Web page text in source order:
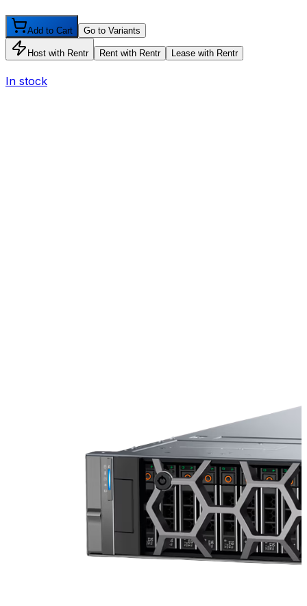
Add to Cart Go to Variants
Host with Rentr Rent with Rentr Lease with Rentr
In stock